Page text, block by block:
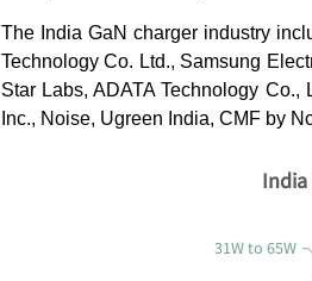
The India GaN charger industry
Technology Co. Ltd., Samsung
Star Labs, ADATA Technology Co.,
Inc., Noise, Ugreen India, CMF by
31W to 65W
India